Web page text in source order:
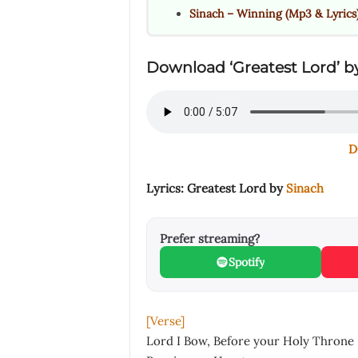
Sinach – Winning (Mp3 &
Download ‘Greatest Lord’
Lyrics: Greatest Lord bySinach
Prefer streaming?
Spotify
[Verse]
Lord I Bow, Before your Holy Throne